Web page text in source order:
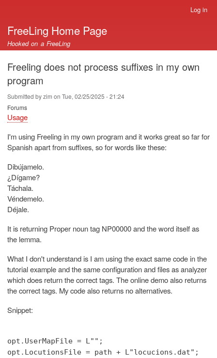
account
menu
Log in
FreeLing Home Page
Hooked on a FreeLing
Freeling does not process suffixes in my own
program
Submitted byzim on Tue, 02/25/2025 - 21:24
Forums
Usage
I'm using Freeling in my own program and it works great so far for
Spanish apart from suffixes, so for words like these:
Dibújamelo.
¿Dígame?
Táchala.
Véndemelo.
Déjale.
It is returning Proper noun tag NP00000 and the word itself as
the lemma.
What I don't understand is I am using the exact same code in the
tutorial example and the same configuration and files as analyzer
which does return the correct tags. The online demo also returns
the correct tags. My code also returns no alternatives.
Snippet:
opt.UserMapFile = L"";
opt.LocutionsFile = path + L"locucions.dat";